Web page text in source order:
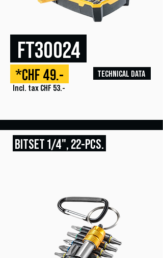
FT30024
*CHF 49.-
TECHNICAL DATA
Incl. tax CHF 53.-
BITSET1/4", 22-PCS.